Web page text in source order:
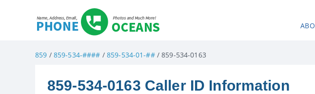
859 / 859-534-#### / 859-534-01-##/ 859-534-0163
859-534-0163 Caller ID Information